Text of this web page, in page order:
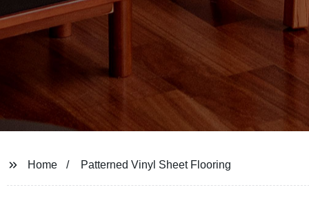
Home Patterned Vinyl Sheet Flooring